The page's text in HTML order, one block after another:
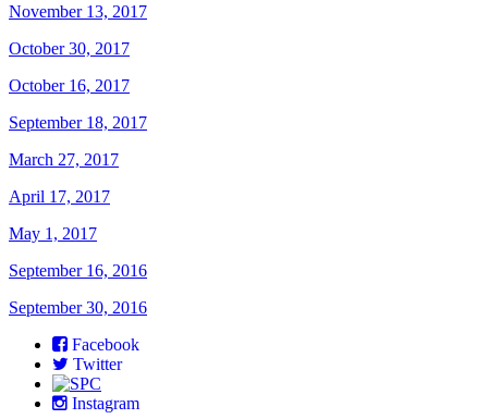
November 13, 2017
October 30, 2017
October 16, 2017
September 18, 2017
March 27, 2017
April 17, 2017
May 1, 2017
September 16, 2016
September 30, 2016
Facebook
Twitter
Instagram